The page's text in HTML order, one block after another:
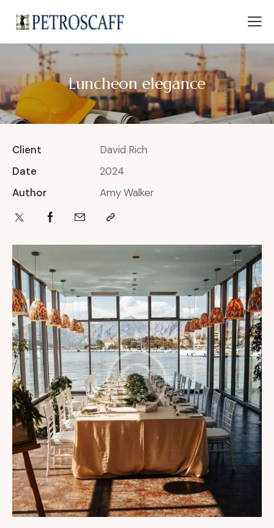
Luncheon elegance
Client
David Rich
Date
2024
Author
Amy Walker